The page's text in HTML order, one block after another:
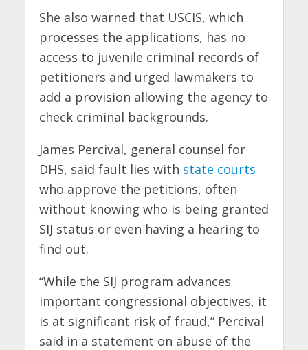
She also warned that USCIS, which
processes the applications, has no
access to juvenile criminal records of
petitioners and urged lawmakers to
add a provision allowing the agency to
check criminal backgrounds.
James Percival, general counsel for
DHS, said fault lies with state courts
who approve the petitions, often
without knowing who is being granted
SIJ status or even having a hearing to
find out.
“While the SIJ program advances
important congressional objectives, it
is at significant risk of fraud,” Percival
said in a statement on abuse of the